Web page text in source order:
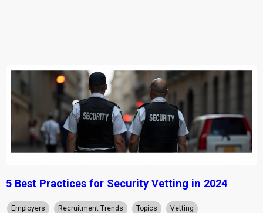
5 Best Practices for Security Vetting in 2024
Employers Recruitment Trends Topics Vetting